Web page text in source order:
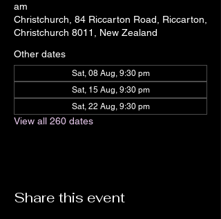
am
Christchurch, 84 Riccarton Road, Riccarton,
Christchurch 8011, New Zealand
Other dates
Sat, 08 Aug, 9:30 pm
Sat, 15 Aug, 9:30 pm
Sat, 22 Aug, 9:30 pm
View all 260 dates
Share this event